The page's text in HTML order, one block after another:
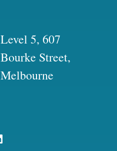
Level 5, 607
Bourke Street,
Melbourne